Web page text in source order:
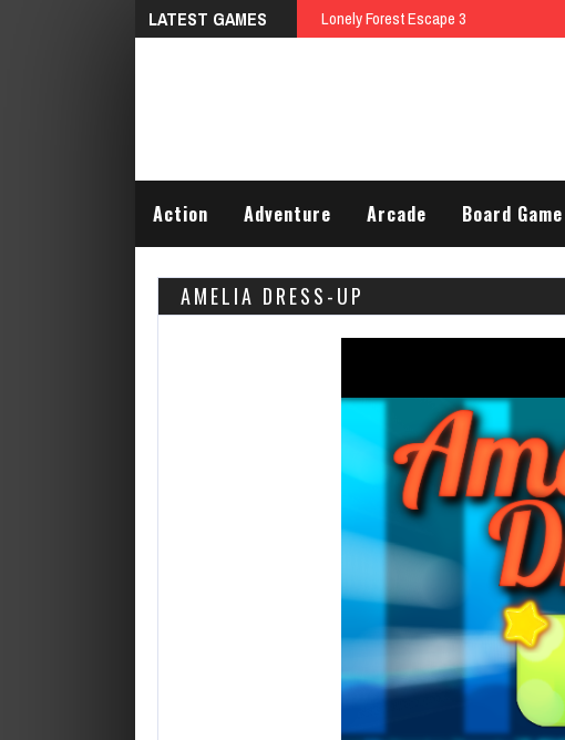
LATEST GAMES Talking Tom Differences
Action Adventure Arcade Board Game
AMELIA DRESS-UP